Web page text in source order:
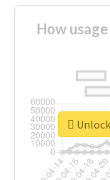
How